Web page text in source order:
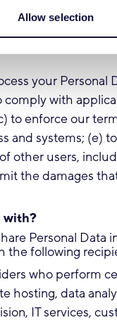
Allow selection
suited to you,
your Personal
comply with
to enforce our
and systems; (e)
other users,
the damages
with?
Personal Data
the following
who perform
hosting, data
IT services,